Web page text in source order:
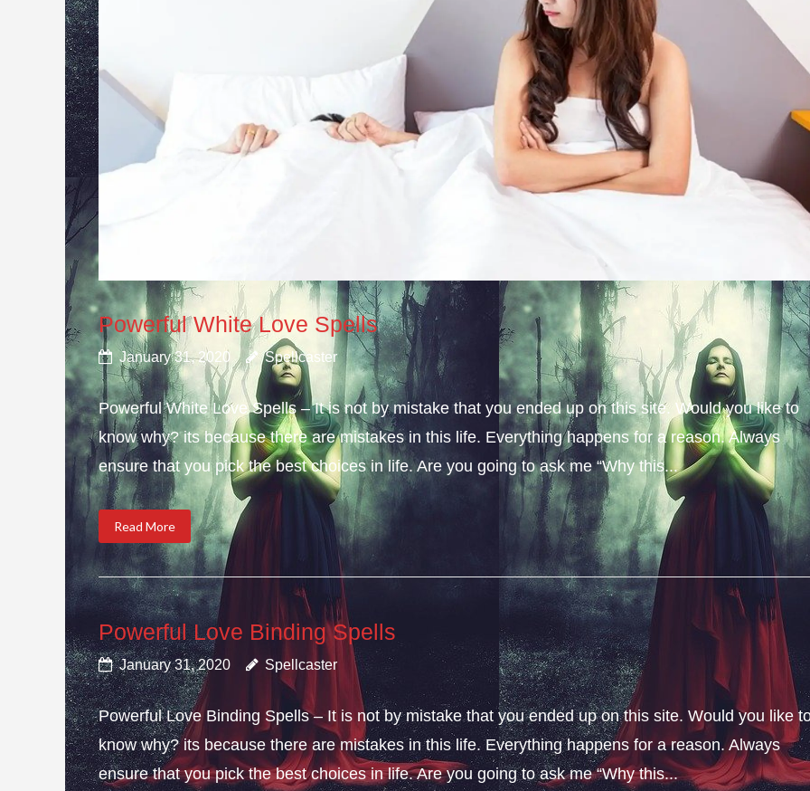
Powerful White Love Spells
January 31, 2020 Spellcaster
Powerful White Love Spells – It is not by mistake that you ended up on this site. Would you like to
know why? its because there are mistakes in this life. Everything happens for a reason. Always
ensure that you pick the best choices in life. Are you going to ask me “Why this...
Read More
Powerful Love Binding Spells
January 31, 2020 Spellcaster
Powerful Love Binding Spells – It is not by mistake that you ended up on this site. Would you like
know why? its because there are mistakes in this life. Everything happens for a reason. Always
ensure that you pick the best choices in life. Are you going to ask me “Why this...